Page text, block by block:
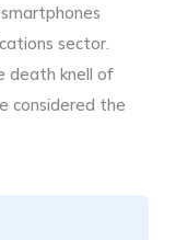
sector.
death knell of
considered the